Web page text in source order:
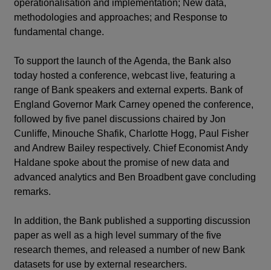
operationalisation and implementation; New data,
methodologies and approaches; and Response to
fundamental change.
To support the launch of the Agenda, the Bank also
today hosted a conference, webcast live, featuring a
range of Bank speakers and external experts. Bank of
England Governor Mark Carney opened the conference,
followed by five panel discussions chaired by Jon
Cunliffe, Minouche Shafik, Charlotte Hogg, Paul Fisher
and Andrew Bailey respectively. Chief Economist Andy
Haldane spoke about the promise of new data and
advanced analytics and Ben Broadbent gave concluding
remarks.
In addition, the Bank published a supporting discussion
paper as well as a high level summary of the five
research themes, and released a number of new Bank
datasets for use by external researchers.